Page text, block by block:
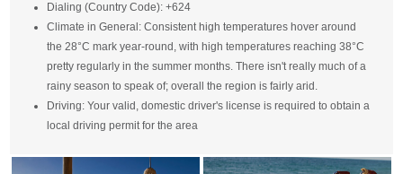
Dialing (Country Code): +624
Climate in General: Consistent high temperatures hover around
the 28°C mark year-round, with high temperatures reaching 38°C
pretty regularly in the summer months. There isn't really much of a
rainy season to speak of; overall the region is fairly arid.
Driving: Your valid, domestic driver's license is required to obtain a
local driving permit for the area